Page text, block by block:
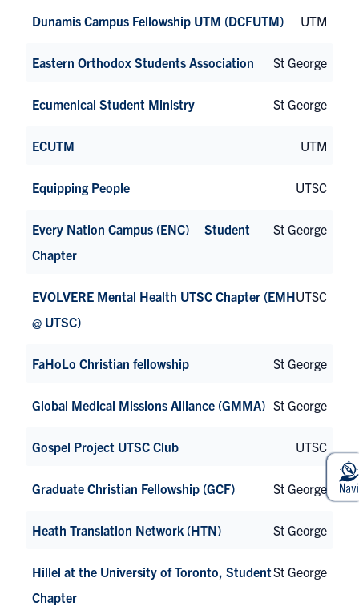
Dunamis Campus Fellowship UTM (DCFUTM) UTM
Eastern Orthodox Students Association St George
Ecumenical Student Ministry St George
ECUTM UTM
Equipping People UTSC
Every Nation Campus (ENC) – Student
Chapter
St George
EVOLVERE Mental Health UTSC Chapter (EMH
@ UTSC)
UTSC
FaHoLo Christian fellowship St George
Global Medical Missions Alliance (GMMA) St George
Gospel Project UTSC Club UTSC
Graduate Christian Fellowship (GCF) St George
Heath Translation Network (HTN) St George
Hillel at the University of Toronto, Student
Chapter
St George